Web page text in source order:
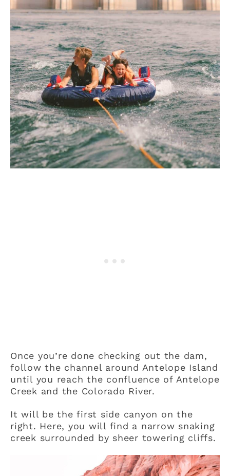
Once you’re done checking out the dam,
follow the channel around Antelope Island
until you reach the confluence of Antelope
Creek and the Colorado River.
It will be the first side canyon on the
right. Here, you will find a narrow snaking
creek surrounded by sheer towering cliffs.